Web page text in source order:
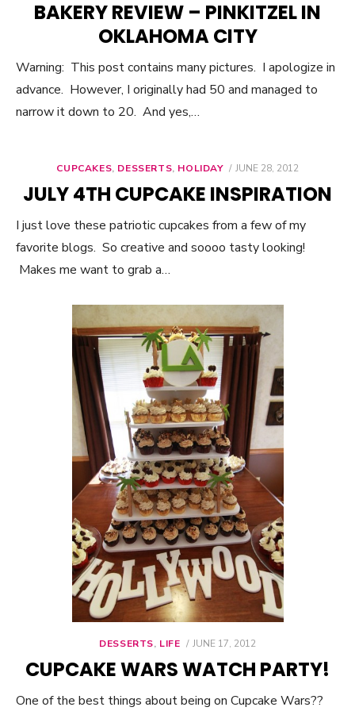
BAKERY REVIEW – PINKITZEL IN
OKLAHOMA CITY
Warning: This post contains many pictures. I apologize in
advance. However, I originally had 50 and managed to
narrow it down to 20. And yes,…
CUPCAKES, DESSERTS, HOLIDAY
POSTED
JUNE 28, 2012
JULY 4TH CUPCAKE INSPIRATION
I just love these patriotic cupcakes from a few of my
favorite blogs. So creative and soooo tasty looking!
Makes me want to grab a…
DESSERTS, LIFE
POSTED
JUNE 17, 2012
CUPCAKE WARS WATCH PARTY!
One of the best things about being on Cupcake Wars??